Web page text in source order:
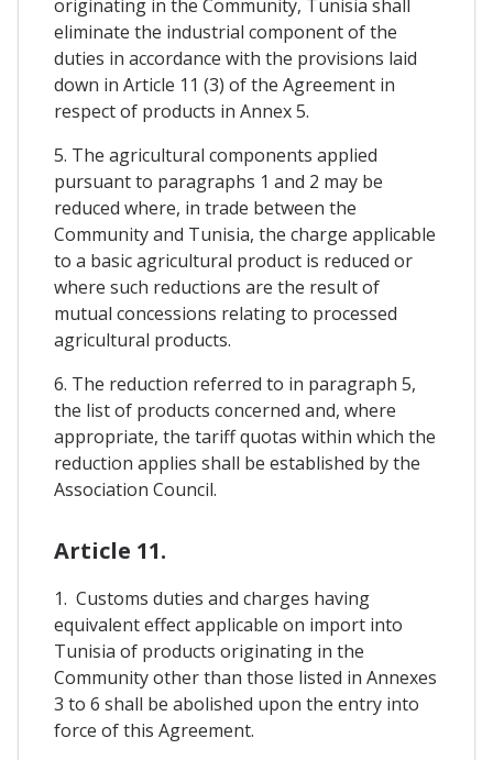
originating in the Community, Tunisia shall
eliminate the industrial component of the
duties in accordance with the provisions laid
down in Article 11 (3) of the Agreement in
respect of products in Annex 5.
5. The agricultural components applied
pursuant to paragraphs 1 and 2 may be
reduced where, in trade between the
Community and Tunisia, the charge applicable
to a basic agricultural product is reduced or
where such reductions are the result of
mutual concessions relating to processed
agricultural products.
6. The reduction referred to in paragraph 5,
the list of products concerned and, where
appropriate, the tariff quotas within which the
reduction applies shall be established by the
Association Council.
Article 11.
1. Customs duties and charges having
equivalent effect applicable on import into
Tunisia of products originating in the
Community other than those listed in Annexes
3 to 6 shall be abolished upon the entry into
force of this Agreement.